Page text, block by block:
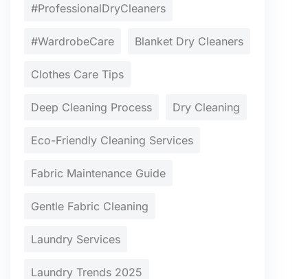
#ProfessionalDryCleaners
#WardrobeCare Blanket Dry Cleaners
Clothes Care Tips
Deep Cleaning Process Dry Cleaning
Eco-Friendly Cleaning Services
Fabric Maintenance Guide
Gentle Fabric Cleaning
Laundry Services
Laundry Trends 2025